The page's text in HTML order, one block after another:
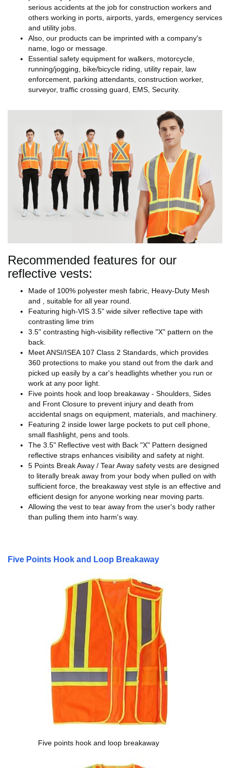
serious accidents at the job for construction workers and
others working in ports, airports, yards, emergency services
and utility jobs.
Also, our products can be imprinted with a company's
name, logo or message.
Essential safety equipment for walkers, motorcycle,
running/jogging, bike/bicycle riding, utility repair, law
enforcement, parking attendants, construction worker,
surveyor, traffic crossing guard, EMS, Security.
Recommended features for our
reflective vests:
Made of 100% polyester mesh fabric, Heavy-Duty Mesh
and , suitable for all year round.
Featuring high-VIS 3.5" wide silver reflective tape with
contrasting lime trim
3.5" contrasting high-visibility reflective "X" pattern on the
back.
Meet ANSI/ISEA 107 Class 2 Standards, which provides
360 protections to make you stand out from the dark and
picked up easily by a car's headlights whether you run or
work at any poor light.
Five points hook and loop breakaway - Shoulders, Sides
and Front Closure to prevent injury and death from
accidental snags on equipment, materials, and machinery.
Featuring 2 inside lower large pockets to put cell phone,
small flashlight, pens and tools.
The 3.5" Reflective vest with Back "X" Pattern designed
reflective straps enhances visibility and safety at night.
5 Points Break Away / Tear Away safety vests are designed
to literally break away from your body when pulled on with
sufficient force, the breakaway vest style is an effective and
efficient design for anyone working near moving parts.
Allowing the vest to tear away from the user's body rather
than pulling them into harm's way.
Five Points Hook and Loop Breakaway
Five points hook and loop breakaway